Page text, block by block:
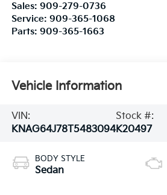
Sales: 909-279-0736
Service: 909-365-1068
Parts: 909-365-1663
Vehicle Information
VIN:
KNAG64J78T5483094
Stock #:
K20497
BODY STYLE
Sedan